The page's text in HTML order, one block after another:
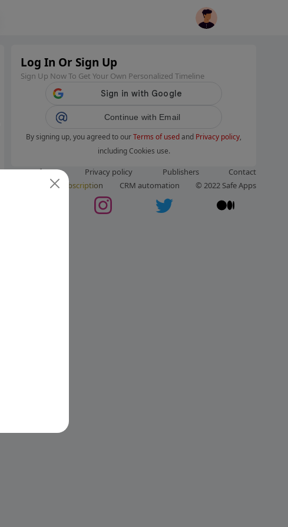
Log In Or Sign Up
Sign Up Now To Get Your Own Personalized Timeline
Continue with Email
By signing up, you agreed to ourTerms of usedand Privacy policy,
including Cookies use.
Terms of use Privacy policy Publishers
Contact
Subscription CRM automation © 2022 Safe Apps